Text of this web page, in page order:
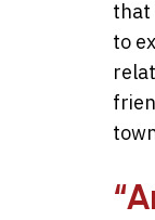
that
to